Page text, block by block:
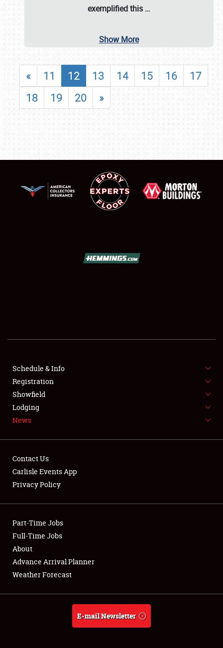
SHOWFIELD
SPONSORSHIP
LODGING
NEWS
Club Relations
Full-Time Jobs
About
Weather Forecast
exemplified this …
Show More
« 11 12 13 14 15 16
17
18
19 20 »
Schedule & Info
Registration
Showfield
Lodging
News
Contact Us
Carlisle Events App
Privacy Policy
Part-Time Jobs
Full-Time Jobs
About
Advance Arrival Planner
Weather Forecast
E-mail Newsletter